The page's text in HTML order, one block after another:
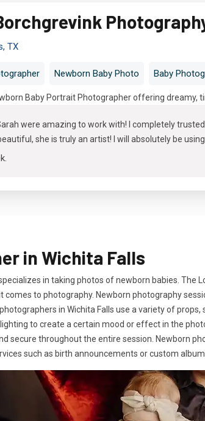
TX
Newborn Baby Photo Baby
Baby Portrait Photographer offering dreamy,
were amazing to work with! I completely
she is truly an artist! I will absolutely be
.
in Wichita Falls
in taking photos of newborn babies. The
to photography. Newborn photography
in Wichita Falls use a variety of
to create a certain mood or effect in the
secure throughout the entire session. Newborn
such as birth announcements or custom